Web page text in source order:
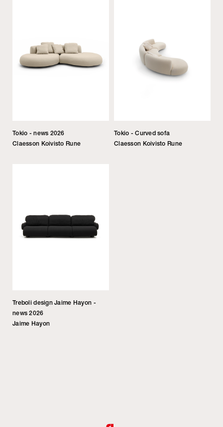
Tokio - news 2026
Claesson Koivisto Rune
Tokio - Curved sofa
Claesson Koivisto Rune
Treboli design Jaime Hayon -
news 2026
Jaime Hayon